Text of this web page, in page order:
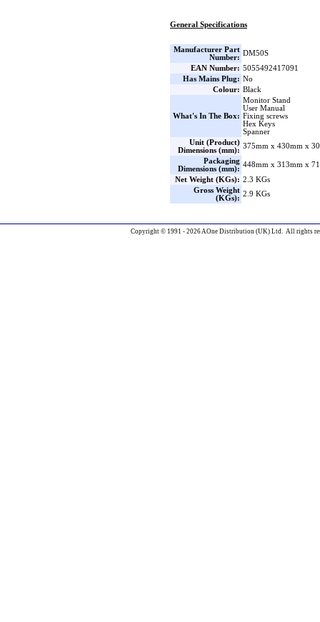
General Specifications
Manufacturer Part
Number:
DM50S
EAN Number: 5055492417091
Has Mains Plug: No
Colour: Black
What's In The Box:
Monitor Stand
User Manual
Fixing screws
Hex Keys
Spanner
Unit (Product)
Dimensions (mm):
375mm x 430mm x
Packaging
Dimensions (mm):
448mm x 313mm x
Net Weight (KGs): 2.3 KGs
Gross Weight
(KGs):
2.9 KGs
Copyright © 1991 - 2026 AOne Distribution (UK) Ltd. All rights